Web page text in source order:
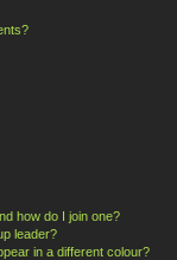
how do I join one?
leader?
in a different colour?